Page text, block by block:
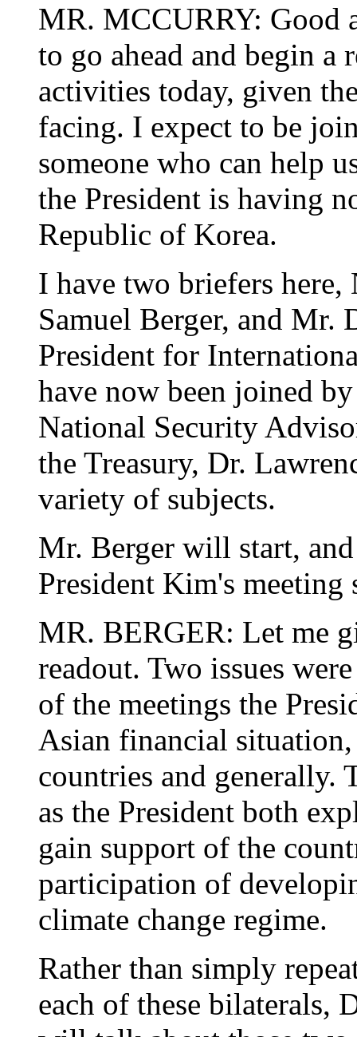
MR. MCCURRY: Good
to go ahead and begin a
activities today, given
facing. I expect to be
someone who can help
the President is having
Republic of Korea.
I have two briefers
Samuel Berger, and Mr.
President for
have now been joined
National Security
the Treasury, Dr.
variety of subjects.
Mr. Berger will start,
President Kim's meeting
MR. BERGER: Let me
readout. Two issues
of the meetings the
Asian financial
countries and generally.
as the President both
gain support of the
participation of
climate change regime.
Rather than simply
each of these bilaterals,